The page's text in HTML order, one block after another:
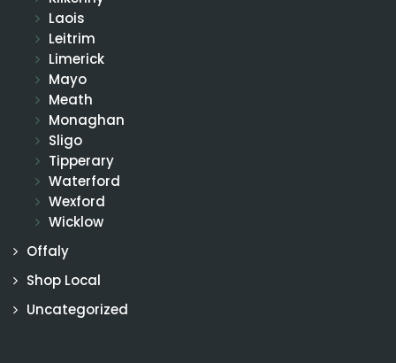
Laois
Leitrim
Limerick
Mayo
Meath
Monaghan
Sligo
Tipperary
Waterford
Wexford
Wicklow
Offaly
Shop Local
Uncategorized